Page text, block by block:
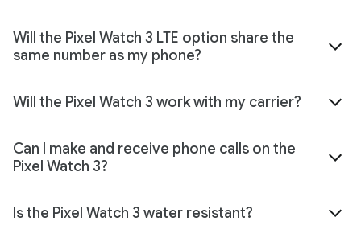
Will the Pixel Watch 3 LTE option share the
same number as my phone?
Will the Pixel Watch 3 work with my carrier?
Can I make and receive phone calls on the
Pixel Watch 3?
Is the Pixel Watch 3 water resistant?